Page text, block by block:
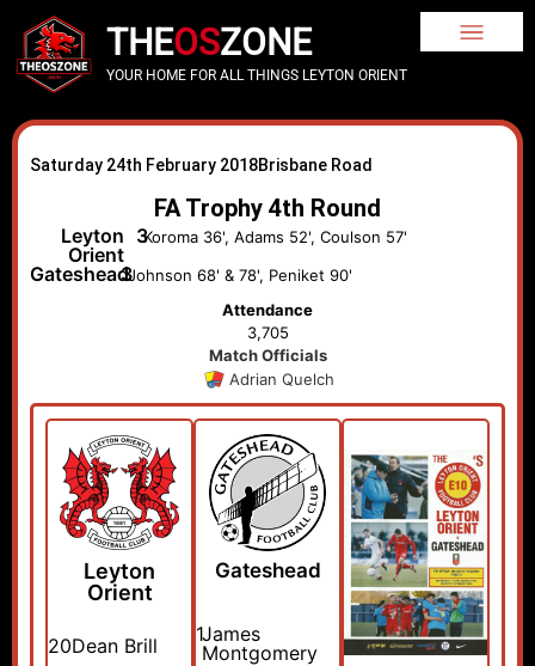
THEOSZONE
YOUR HOME FOR ALL THINGS LEYTON ORIENT
Saturday 24th February 2018Brisbane Road
FA Trophy 4th Round
Leyton
Orient
3Koroma 36', Adams 52', Coulson 57'
Gateshead
3Johnson 68' & 78', Peniket 90'
Attendance
3,705
Match Officials
Adrian Quelch
Leyton
Orient
20Dean Brill
Gateshead
1James
Montgomery